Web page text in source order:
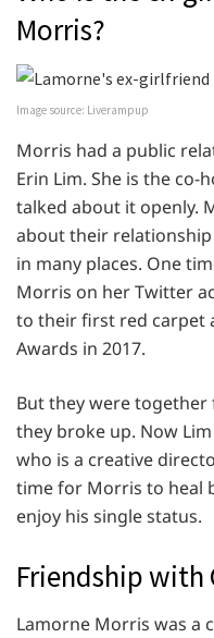
Morris?
Image source: Liverampup
Morris had a public
Erin Lim. She is the co-
talked about it openly.
about their
in many places. One
Morris on her Twitter
to their first red carpet
Awards in 2017.
But they were
they broke up. Now
who is a creative
time for Morris to heal
enjoy his single status.
Friendship with
Lamorne Morris was a